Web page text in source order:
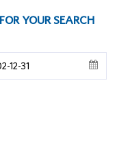
YOUR SEARCH